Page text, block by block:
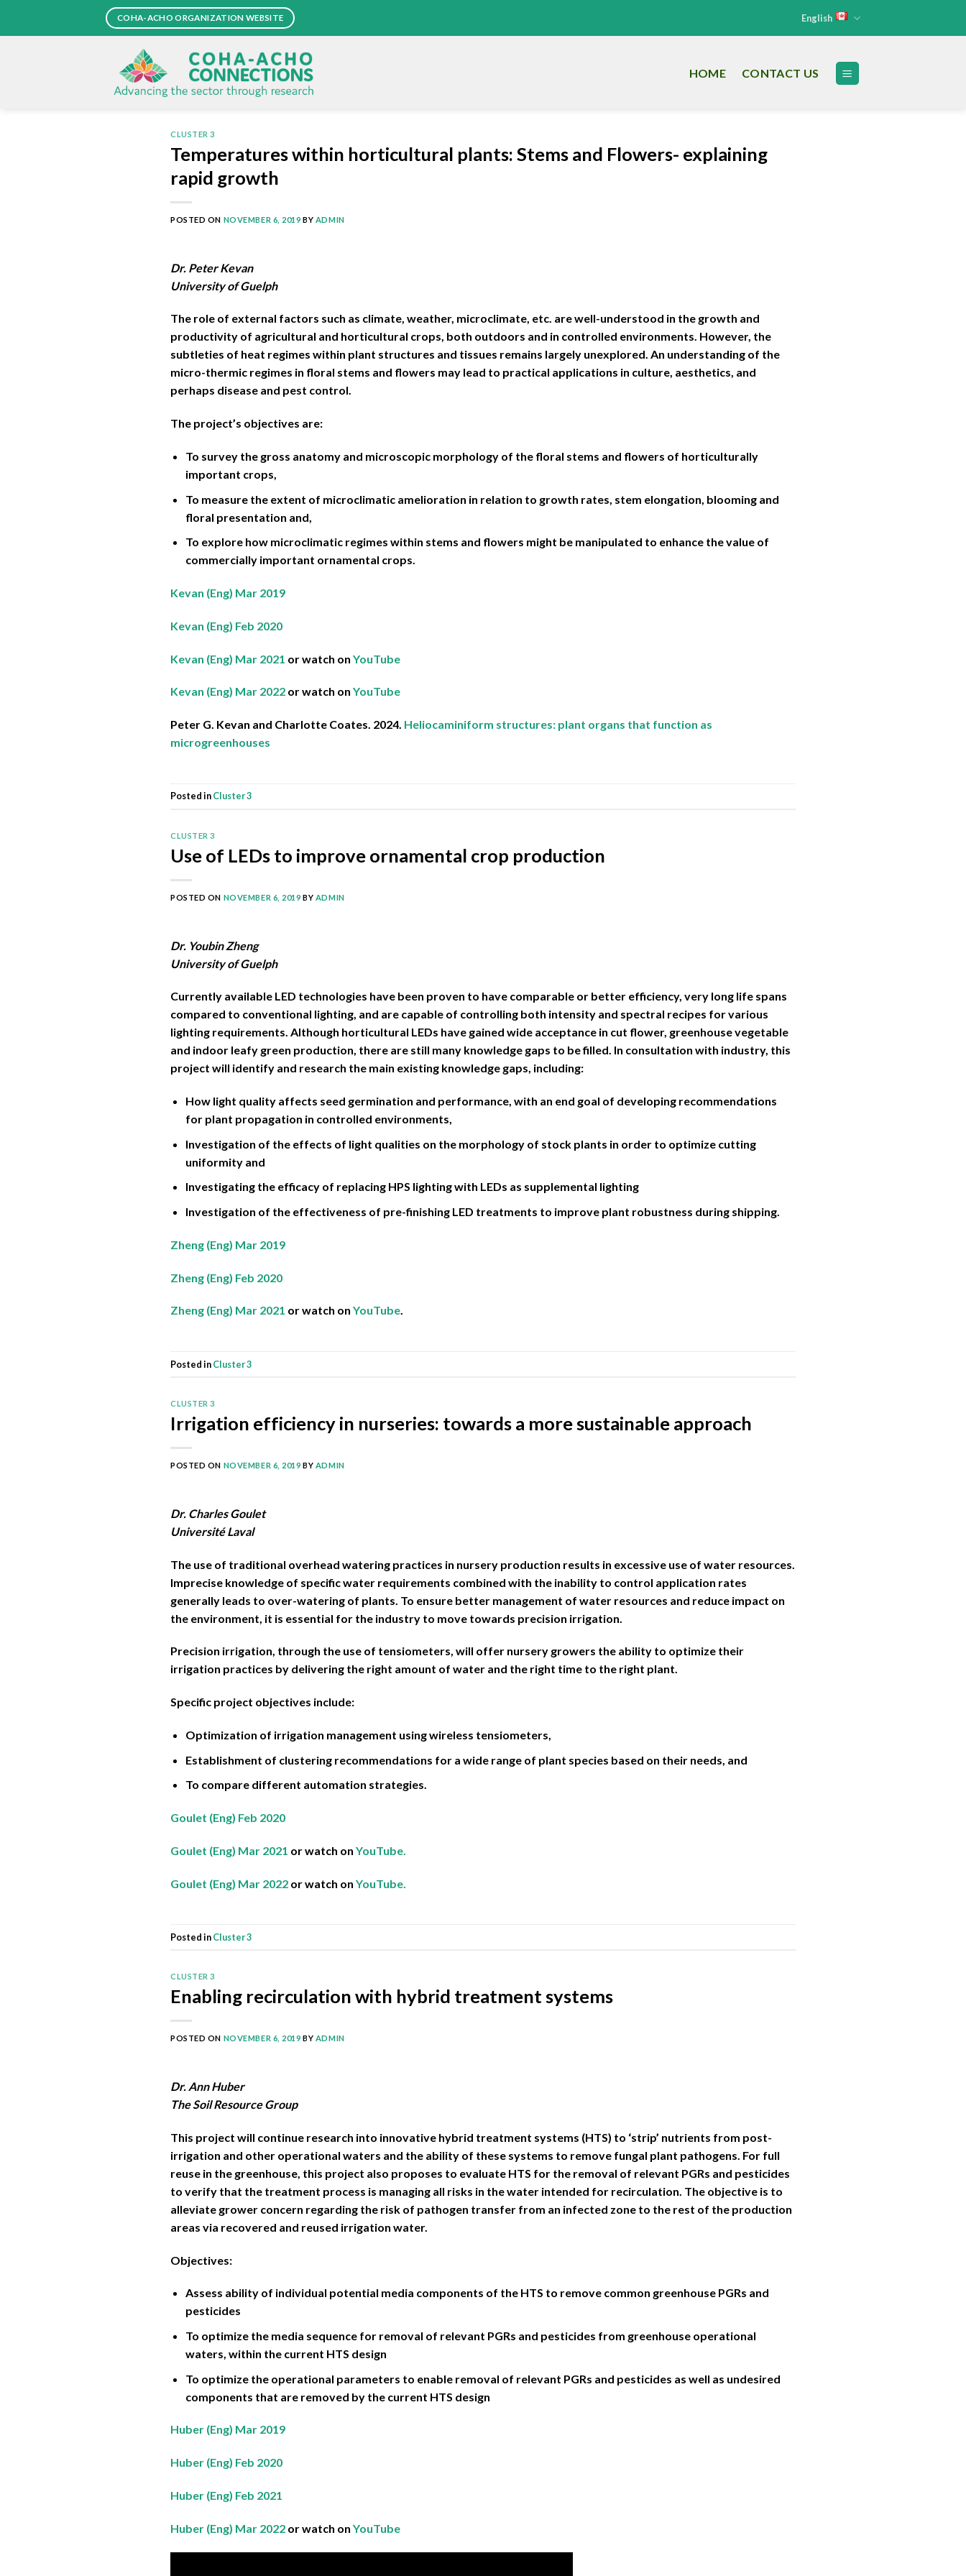
COHA-ACHO ORGANIZATION WEBSITE English
HOME CONTACT US
CLUSTER 3
Temperatures within horticultural plants: Stems and Flowers- explaining
rapid growth
POSTED ON NOVEMBER 6, 2019 BY ADMIN
Dr. Peter Kevan
University of Guelph
The role of external factors such as climate, weather, microclimate, etc. are well-understood in the growth and
productivity of agricultural and horticultural crops, both outdoors and in controlled environments. However, the
subtleties of heat regimes within plant structures and tissues remains largely unexplored. An understanding of the
micro-thermic regimes in floral stems and flowers may lead to practical applications in culture, aesthetics, and
perhaps disease and pest control.
The project’s objectives are:
To survey the gross anatomy and microscopic morphology of the floral stems and flowers of horticulturally
important crops,
To measure the extent of microclimatic amelioration in relation to growth rates, stem elongation, blooming and
floral presentation and,
To explore how microclimatic regimes within stems and flowers might be manipulated to enhance the value of
commercially important ornamental crops.
Kevan (Eng) Mar 2019
Kevan (Eng) Feb 2020
Kevan (Eng) Mar 2021 or watch on YouTube
Kevan (Eng) Mar 2022 or watch on YouTube
Peter G. Kevan and Charlotte Coates. 2024. Heliocaminiform structures: plant organs that function as
microgreenhouses
Posted inCluster 3
CLUSTER 3
Use of LEDs to improve ornamental crop production
POSTED ON NOVEMBER 6, 2019 BY ADMIN
Dr. Youbin Zheng
University of Guelph
Currently available LED technologies have been proven to have comparable or better efficiency, very long life spans
compared to conventional lighting, and are capable of controlling both intensity and spectral recipes for various
lighting requirements. Although horticultural LEDs have gained wide acceptance in cut flower, greenhouse vegetable
and indoor leafy green production, there are still many knowledge gaps to be filled. In consultation with industry, this
project will identify and research the main existing knowledge gaps, including:
How light quality affects seed germination and performance, with an end goal of developing recommendations
for plant propagation in controlled environments,
Investigation of the effects of light qualities on the morphology of stock plants in order to optimize cutting
uniformity and
Investigating the efficacy of replacing HPS lighting with LEDs as supplemental lighting
Investigation of the effectiveness of pre-finishing LED treatments to improve plant robustness during shipping.
Zheng (Eng) Mar 2019
Zheng (Eng) Feb 2020
Zheng (Eng) Mar 2021 or watch on YouTube.
Posted inCluster 3
CLUSTER 3
Irrigation efficiency in nurseries: towards a more sustainable approach
POSTED ON NOVEMBER 6, 2019 BY ADMIN
Dr. Charles Goulet
Université Laval
The use of traditional overhead watering practices in nursery production results in excessive use of water resources.
Imprecise knowledge of specific water requirements combined with the inability to control application rates
generally leads to over-watering of plants. To ensure better management of water resources and reduce impact on
the environment, it is essential for the industry to move towards precision irrigation.
Precision irrigation, through the use of tensiometers, will offer nursery growers the ability to optimize their
irrigation practices by delivering the right amount of water and the right time to the right plant.
Specific project objectives include:
Optimization of irrigation management using wireless tensiometers,
Establishment of clustering recommendations for a wide range of plant species based on their needs, and
To compare different automation strategies.
Goulet (Eng) Feb 2020
Goulet (Eng) Mar 2021 or watch on YouTube.
Goulet (Eng) Mar 2022 or watch on YouTube.
Posted inCluster 3
CLUSTER 3
Enabling recirculation with hybrid treatment systems
POSTED ON NOVEMBER 6, 2019 BY ADMIN
Dr. Ann Huber
The Soil Resource Group
This project will continue research into innovative hybrid treatment systems (HTS) to ‘strip’ nutrients from post-
irrigation and other operational waters and the ability of these systems to remove fungal plant pathogens. For full
reuse in the greenhouse, this project also proposes to evaluate HTS for the removal of relevant PGRs and pesticides
to verify that the treatment process is managing all risks in the water intended for recirculation. The objective is to
alleviate grower concern regarding the risk of pathogen transfer from an infected zone to the rest of the production
areas via recovered and reused irrigation water.
Objectives:
Assess ability of individual potential media components of the HTS to remove common greenhouse PGRs and
pesticides
To optimize the media sequence for removal of relevant PGRs and pesticides from greenhouse operational
waters, within the current HTS design
To optimize the operational parameters to enable removal of relevant PGRs and pesticides as well as undesired
components that are removed by the current HTS design
Huber (Eng) Mar 2019
Huber (Eng) Feb 2020
Huber (Eng) Feb 2021
Huber (Eng) Mar 2022 or watch on YouTube